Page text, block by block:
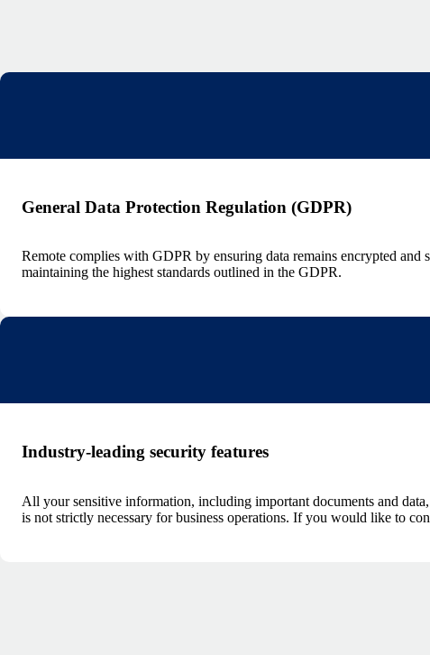
General Data Protection Regulation (GDPR)
Remote complies with GDPR by ensuring data remains encrypted and
maintaining the highest standards outlined in the GDPR.
Industry-leading security features
All your sensitive information, including important documents and
is not strictly necessary for business operations. If you would like to